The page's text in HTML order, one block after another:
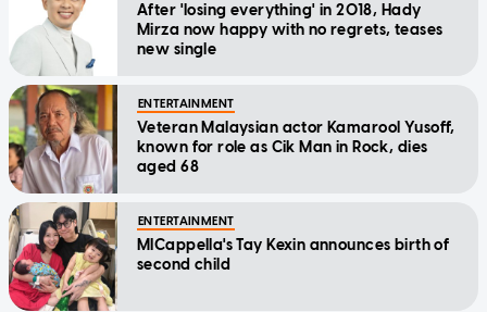
After 'losing everything' in 2018, Hady
Mirza now happy with no regrets, teases
new single
ENTERTAINMENT
Veteran Malaysian actor Kamarool Yusoff,
known for role as Cik Man in Rock, dies
aged 68
ENTERTAINMENT
MICappella's Tay Kexin announces birth of
second child